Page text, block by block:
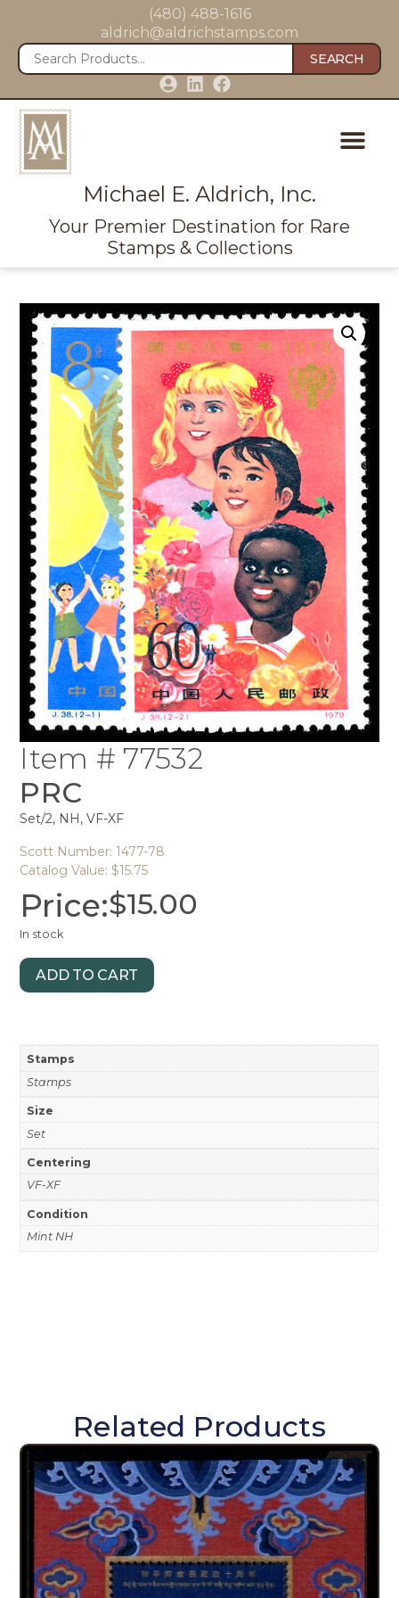
(480) 488-1616
aldrich@aldrichstamps.com
SEARCH
Michael E. Aldrich, Inc.
Your Premier Destination for Rare
Stamps & Collections
Item # 77532
PRC
Set/2, NH, VF-XF
Scott Number: 1477-78
Catalog Value: $15.75
Price:$15.00
In stock
ADD TO CART
Stamps
Stamps
Size
Set
Centering
VF-XF
Condition
Mint NH
Related Products